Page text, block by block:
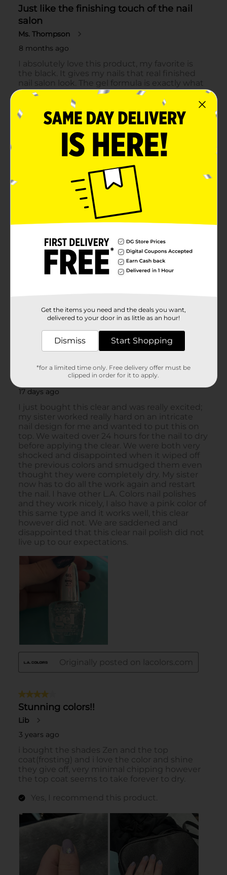
Get the items you need and the deals you want,
delivered to your door in as little as an hour!
Dismiss Start Shopping
*for a limited time only. Free delivery offer must be
clipped in order for it to apply.